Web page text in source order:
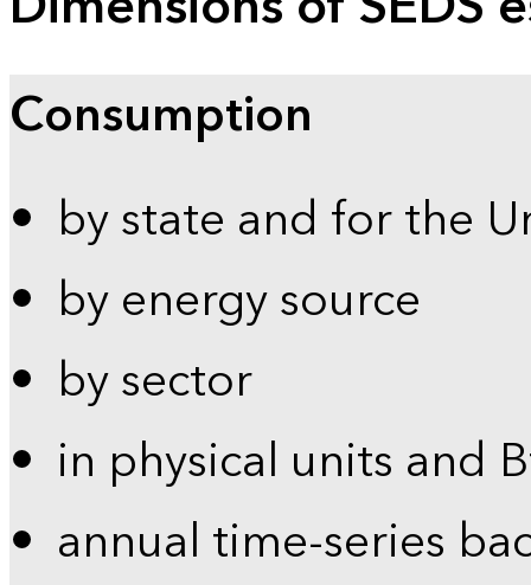
Consumption
by state and for the
by energy source
by sector
in physical units and
annual time-series